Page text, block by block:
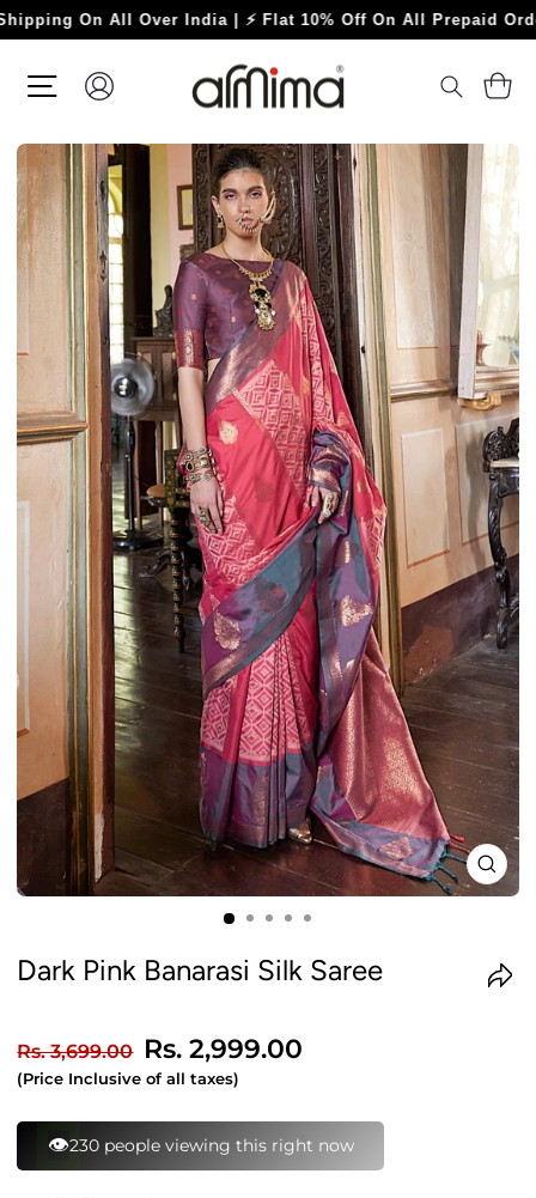
Skip
to
On All Over India | ⚡ Flat 10% Off On All Prepaid Orders ⚡
SITE NAVIGATION
LOG IN
Dark Pink Banarasi Silk Saree
Regular
price
Rs. 3,699.00 Sale
price
Rs. 2,999.00
(Price Inclusive of all taxes)
⚡95 bought this in last 24 hours